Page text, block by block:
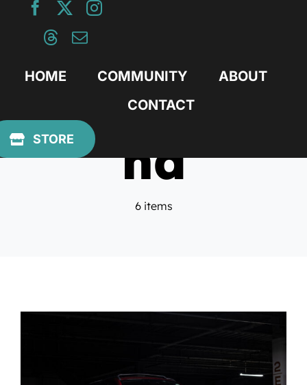
HOME COMMUNITY
ABOUT
CONTACT
STORE nd
6 items